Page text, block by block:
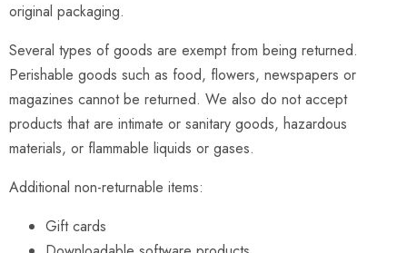
original packaging.
Several types of goods are exempt from being returned.
Perishable goods such as food, flowers, newspapers or
magazines cannot be returned. We also do not accept
products that are intimate or sanitary goods, hazardous
materials, or flammable liquids or gases.
Additional non-returnable items:
Gift cards